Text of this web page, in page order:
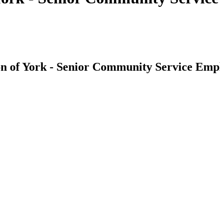
of York - Senior Community Service